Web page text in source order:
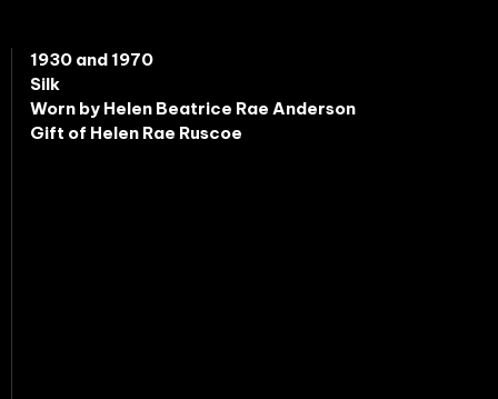
1930 and 1970
Silk
Worn by Helen Beatrice Rae Anderson
Gift of Helen Rae Ruscoe